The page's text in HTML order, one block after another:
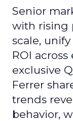
Senior
with rising
scale,
ROI
exclusive
Ferrer
trends
behavior,